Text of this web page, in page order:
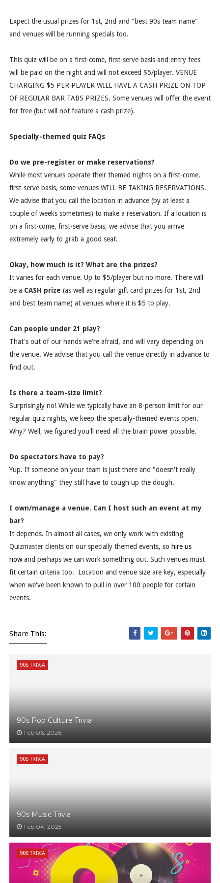
Expect the usual prizes for 1st, 2nd and "best 90s team name"
and venues will be running specials too.
This quiz will be on a first-come, first-serve basis and entry fees
will be paid on the night and will not exceed $5/player. VENUE
CHARGING $5 PER PLAYER WILL HAVE A CASH PRIZE ON TOP
OF REGULAR BAR TABS PRIZES. Some venues will offer the event
for free (but will not feature a cash prize).
Specially-themed quiz FAQs
Do we pre-register or make reservations?
While most venues operate their themed nights on a first-come,
first-serve basis, some venues WILL BE TAKING RESERVATIONS.
We advise that you call the location in advance (by at least a
couple of weeks sometimes) to make a reservation. If a location is
on a first-come, first-serve basis, we advise that you arrive
extremely early to grab a good seat.
Okay, how much is it? What are the prizes?
It varies for each venue. Up to $5/player but no more. There will
be a CASH prize (as well as regular gift card prizes for 1st, 2nd
and best team name) at venues where it is $5 to play.
Can people under 21 play?
That's out of our hands we're afraid, and will vary depending on
the venue. We advise that you call the venue directly in advance to
find out.
Is there a team-size limit?
Surprisingly no! While we typically have an 8-person limit for our
regular quiz nights, we keep the specially-themed events open.
Why? Well, we figured you'll need all the brain power possible.
Do spectators have to pay?
Yup. If someone on your team is just there and "doesn't really
know anything" they still have to cough up the dough.
I own/manage a venue. Can I host such an event at my
bar?
It depends. In almost all cases, we only work with existing
Quizmaster clients on our specially themed events, so hire us
nowand perhaps we can work something out. Such venues must
fit certain criteria too. Location and venue size are key, especially
when we've been known to pull in over 100 people for certain
events.
Share This:
90S TRIVIA
90s Pop Culture Trivia
Feb 06, 2026
90S TRIVIA
90s Music Trivia
Feb 04, 2025
90S TRIVIA